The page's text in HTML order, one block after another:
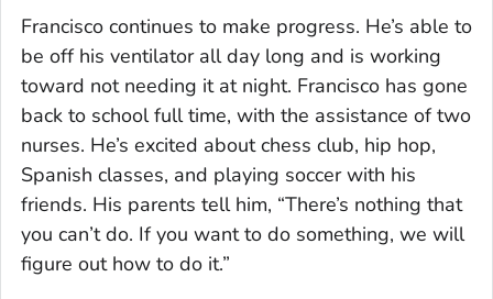
Francisco continues to make progress. He’s able to
be off his ventilator all day long and is working
toward not needing it at night. Francisco has gone
back to school full time, with the assistance of two
nurses. He’s excited about chess club, hip hop,
Spanish classes, and playing soccer with his
friends. His parents tell him, “There’s nothing that
you can’t do. If you want to do something, we will
figure out how to do it.”